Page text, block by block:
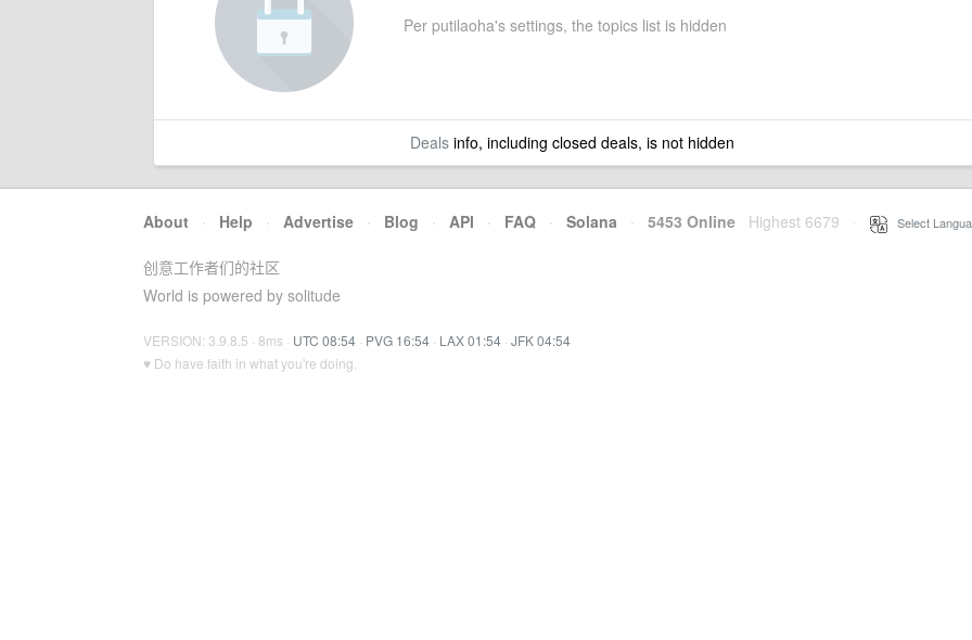
Per putilaoha's settings, the topics list is hidden
Dealsinfo, including closed deals, is not hidden
About · Help · Advertise · Blog · API · FAQ · Solana · 5453 Online Highest 6679 Select
创意工作者们的社区
World is powered by solitude
VERSION: 3.9.8.5 · 8ms · UTC 08:54 · PVG 16:54 · LAX 01:54 · JFK 04:54
♥ Do have faith in what you're doing.